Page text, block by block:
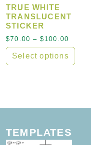
TRUE WHITE
TRANSLUCENT
STICKER
$70.00 – $100.00
Select options
TEMPLATES